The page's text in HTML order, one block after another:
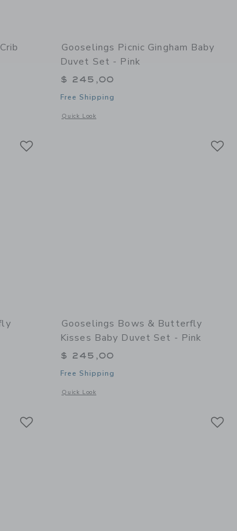
of Picnic Gingham Crib Sheet - Pink
Gooselings Picnic Gingham Baby
Duvet Set - Pink
$ 245,00
Free Shipping
Quick Look
Opens a modal window with additional details of
of Bows & Butterfly Kisses Crib Sheet - Pink
Gooselings Bows & Butterfly
Kisses Baby Duvet Set - Pink
$ 245,00
Free Shipping
Quick Look
Opens a modal window with additional details of